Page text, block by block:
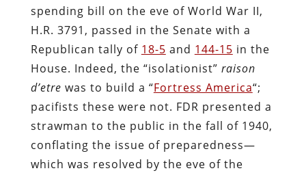
spending bill on the eve of World War II,
H.R. 3791, passed in the Senate with a
Republican tally of 18-5 and 144-15 in the
House. Indeed, the “isolationist” raison
d’etre was to build a “Fortress America“;
pacifists these were not. FDR presented a
strawman to the public in the fall of 1940,
conflating the issue of preparedness—
which was resolved by the eve of the